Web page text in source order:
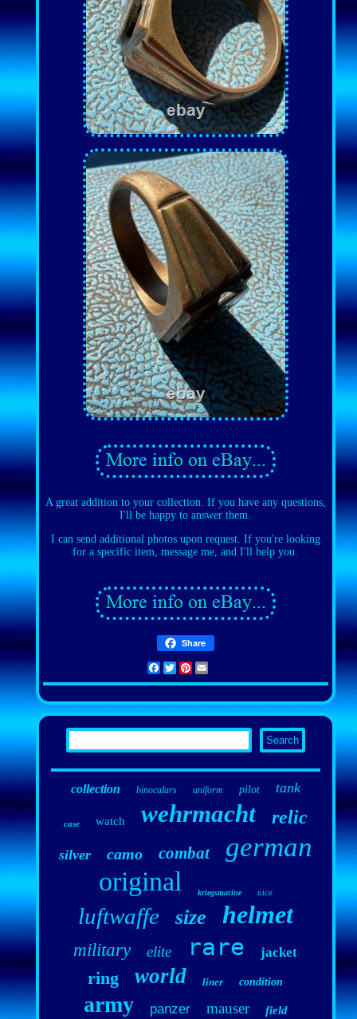
A great addition to your collection. If you have any questions,
I'll be happy to answer them.
I can send additional photos upon request. If you're looking
for a specific item, message me, and I'll help you.
Share
Facebook
TwitterPinterest
collection binoculars uniform pilot tank
case watch wehrmacht relic
silver camo combat german
original kriegsmarine nice
luftwaffe size helmet
military elite rare jacket
ring world liner condition
army panzer mauser field